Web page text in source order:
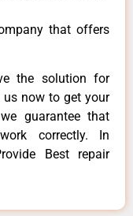
that offers
the solution for
us now to get your
guarantee that
correctly. In
Best repair